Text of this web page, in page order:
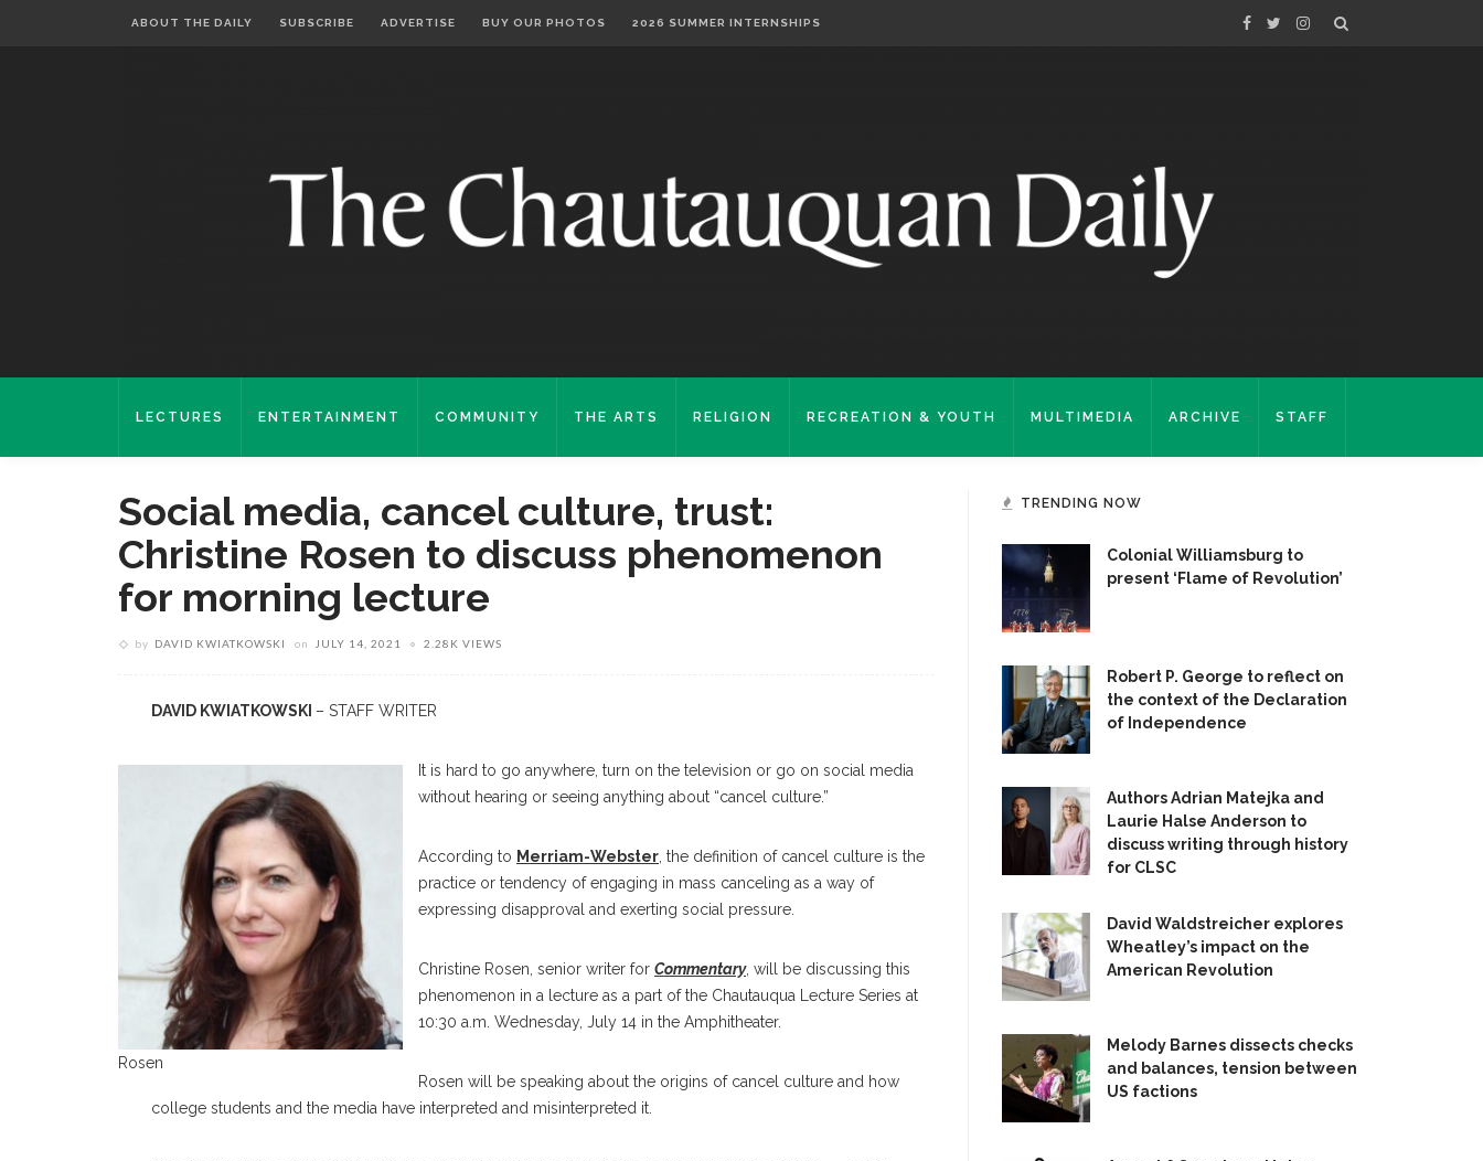
ABOUT THE DAILY SUBSCRIBE ADVERTISE BUY OUR PHOTOS 2026 SUMMER INTERNSHIPS
LECTURES ENTERTAINMENT COMMUNITY THE ARTS RELIGION RECREATION & YOUTH MULTIMEDIA ARCHIVE STAFF
Social media, cancel culture, trust:
Christine Rosen to discuss phenomenon
for morning lecture
by DAVID KWIATKOWSKI on JULY 14, 2021 2.28K VIEWS
DAVID KWIATKOWSKI – STAFF WRITER
Rosen
It is hard to go anywhere, turn on the television or go on social media
without hearing or seeing anything about “cancel culture.”
According to Merriam-Webster , the definition of cancel culture is the
practice or tendency of engaging in mass canceling as a way of
expressing disapproval and exerting social pressure.
Christine Rosen, senior writer for Commentary, will be discussing this
phenomenon in a lecture as a part of the Chautauqua Lecture Series at
10:30 a.m. Wednesday, July 14 in the Amphitheater.
Rosen will be speaking about the origins of cancel culture and how
college students and the media have interpreted and misinterpreted it.
TRENDING NOW
Colonial Williamsburg to
present ‘Flame of Revolution’
Robert P. George to reflect on
the context of the Declaration
of Independence
Authors Adrian Matejka and
Laurie Halse Anderson to
discuss writing through history
for CLSC
David Waldstreicher explores
Wheatley’s impact on the
American Revolution
Melody Barnes dissects checks
and balances, tension between
US factions